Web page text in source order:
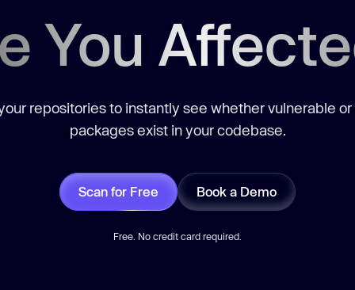
You
repositories to instantly see whether vulnerable
packages exist in your codebase.
Scan for Free Book a Demo
Free. No credit card required.